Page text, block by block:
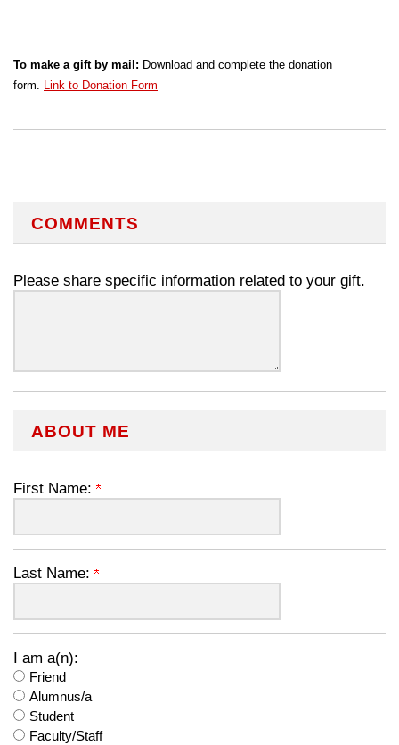
To make a gift by mail: Download and complete the donation
form. Link to Donation Form
COMMENTS
Please share specific information related to your gift.
ABOUT ME
First Name:
Last Name:
I am a(n):
Friend
Alumnus/a
Student
Faculty/Staff